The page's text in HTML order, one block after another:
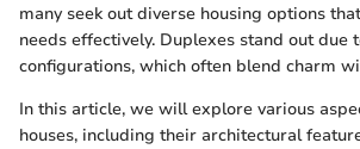
many seek out diverse housing options
needs effectively. Duplexes stand out due
configurations, which often blend charm
In this article, we will explore various
houses, including their architectural